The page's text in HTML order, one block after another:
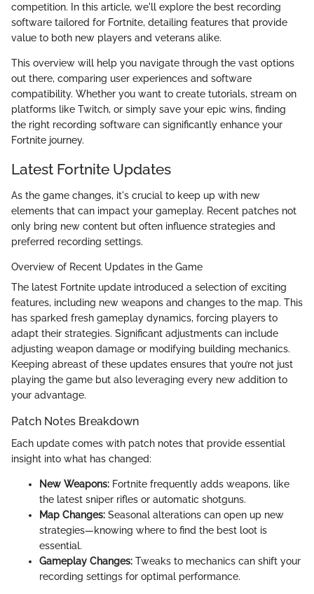
competition. In this article, we'll explore the best recording
software tailored for Fortnite, detailing features that provide
value to both new players and veterans alike.
This overview will help you navigate through the vast options
out there, comparing user experiences and software
compatibility. Whether you want to create tutorials, stream on
platforms like Twitch, or simply save your epic wins, finding
the right recording software can significantly enhance your
Fortnite journey.
Latest Fortnite Updates
As the game changes, it's crucial to keep up with new
elements that can impact your gameplay. Recent patches not
only bring new content but often influence strategies and
preferred recording settings.
Overview of Recent Updates in the Game
The latest Fortnite update introduced a selection of exciting
features, including new weapons and changes to the map. This
has sparked fresh gameplay dynamics, forcing players to
adapt their strategies. Significant adjustments can include
adjusting weapon damage or modifying building mechanics.
Keeping abreast of these updates ensures that you’re not just
playing the game but also leveraging every new addition to
your advantage.
Patch Notes Breakdown
Each update comes with patch notes that provide essential
insight into what has changed:
New Weapons: Fortnite frequently adds weapons, like
the latest sniper rifles or automatic shotguns.
Map Changes: Seasonal alterations can open up new
strategies—knowing where to find the best loot is
essential.
Gameplay Changes: Tweaks to mechanics can shift your
recording settings for optimal performance.